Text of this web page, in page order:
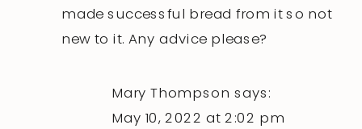
made successful bread from it so not
new to it. Any advice please?
Mary Thompson says:
May 10, 2022 at 2:02 pm